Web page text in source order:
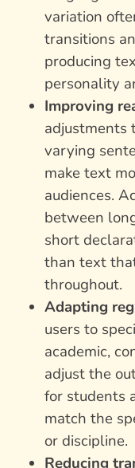
variation
transitions
producing
personality
Improving
adjustments
varying
make text
audiences.
between
short
than text
throughout.
Adapting
users to
academic,
adjust the
for students
match the
or discipline.
Reducing